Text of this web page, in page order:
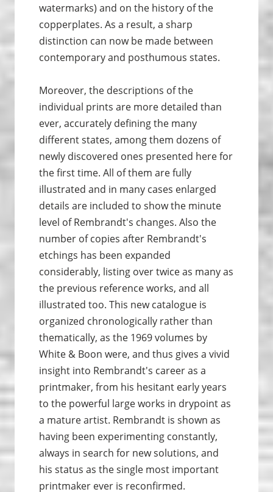
watermarks) and on the history of the
copperplates. As a result, a sharp
distinction can now be made between
contemporary and posthumous states.
Moreover, the descriptions of the
individual prints are more detailed than
ever, accurately defining the many
different states, among them dozens of
newly discovered ones presented here for
the first time. All of them are fully
illustrated and in many cases enlarged
details are included to show the minute
level of Rembrandt's changes. Also the
number of copies after Rembrandt's
etchings has been expanded
considerably, listing over twice as many as
the previous reference works, and all
illustrated too. This new catalogue is
organized chronologically rather than
thematically, as the 1969 volumes by
White & Boon were, and thus gives a vivid
insight into Rembrandt's career as a
printmaker, from his hesitant early years
to the powerful large works in drypoint as
a mature artist. Rembrandt is shown as
having been experimenting constantly,
always in search for new solutions, and
his status as the single most important
printmaker ever is reconfirmed.